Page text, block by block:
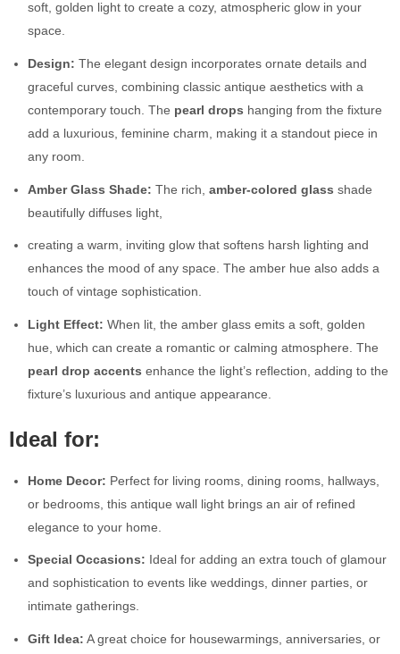
soft, golden light to create a cozy, atmospheric glow in your
space.
Design: The elegant design incorporates ornate details and
graceful curves, combining classic antique aesthetics with a
contemporary touch. The pearl drops hanging from the fixture
add a luxurious, feminine charm, making it a standout piece in
any room.
Amber Glass Shade: The rich, amber-colored glass shade
beautifully diffuses light,
creating a warm, inviting glow that softens harsh lighting and
enhances the mood of any space. The amber hue also adds a
touch of vintage sophistication.
Light Effect: When lit, the amber glass emits a soft, golden
hue, which can create a romantic or calming atmosphere. The
pearl drop accents enhance the light’s reflection, adding to the
fixture’s luxurious and antique appearance.
Ideal for:
Home Decor: Perfect for living rooms, dining rooms, hallways,
or bedrooms, this antique wall light brings an air of refined
elegance to your home.
Special Occasions: Ideal for adding an extra touch of glamour
and sophistication to events like weddings, dinner parties, or
intimate gatherings.
Gift Idea: A great choice for housewarmings, anniversaries, or